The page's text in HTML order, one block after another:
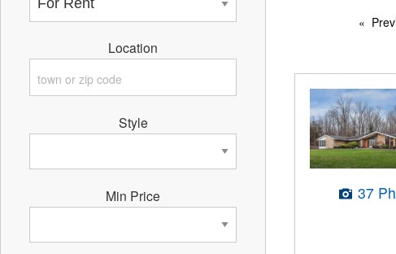
37
Location
Style
Min Price